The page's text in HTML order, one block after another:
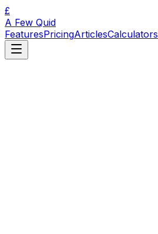
£
A Few Quid
FeaturesPricingArticlesCalculators